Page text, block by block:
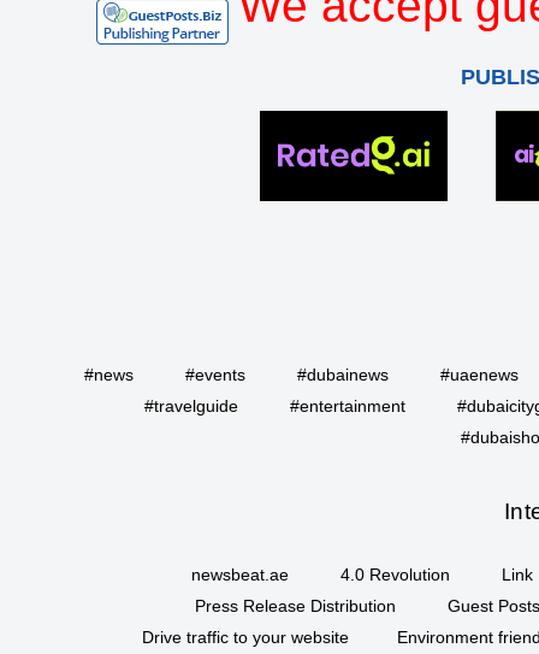
#news #events #dubainews
#uaenews
#travelguide
#entertainment
newsbeat.ae 4.0 Revolution
Link
Press Release Distribution
Guest
Drive traffic to your website
Environment